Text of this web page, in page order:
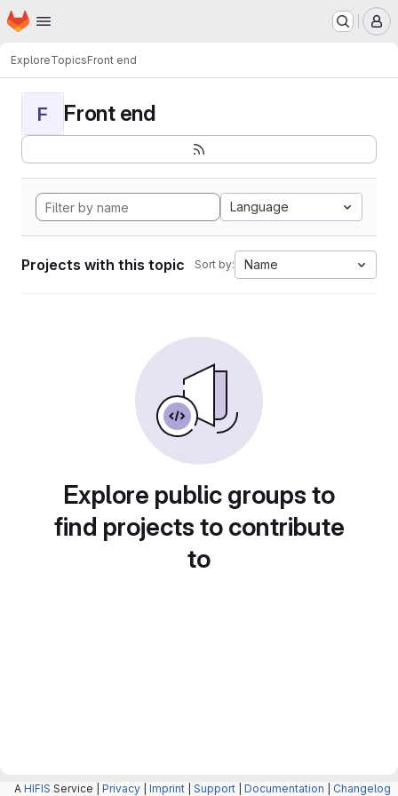
Skip to main content
Homepage
ExploreTopicsFront end
F Front end
Language
Projects with this topic Sort by: Name
Explore public groups to
find projects to contribute
to
A HIFIS Service | Privacy Imprint Support Documentation Changelog